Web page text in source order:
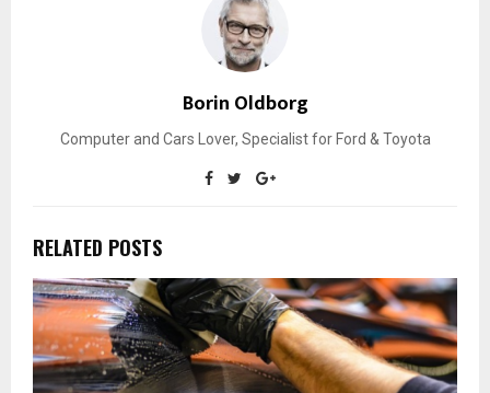
Borin Oldborg
Computer and Cars Lover, Specialist for Ford & Toyota
RELATED POSTS